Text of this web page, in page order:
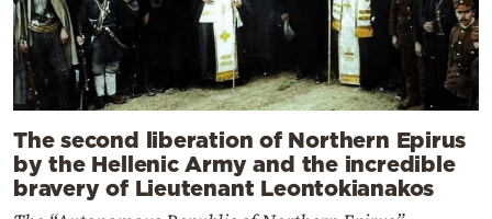
The second liberation of Northern Epirus
by the Hellenic Army and the incredible
bravery of Lieutenant Leontokianakos